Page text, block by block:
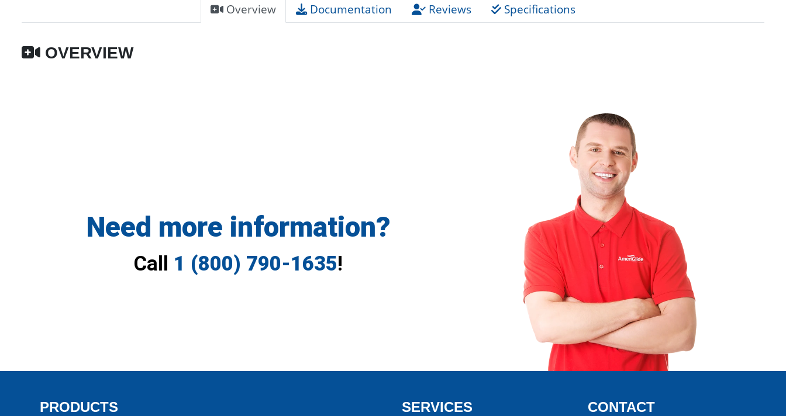
Overview Documentation Reviews Specifications
OVERVIEW
Need more information?
Call 1 (800) 790-1635!
PRODUCTS SERVICES CONTACT